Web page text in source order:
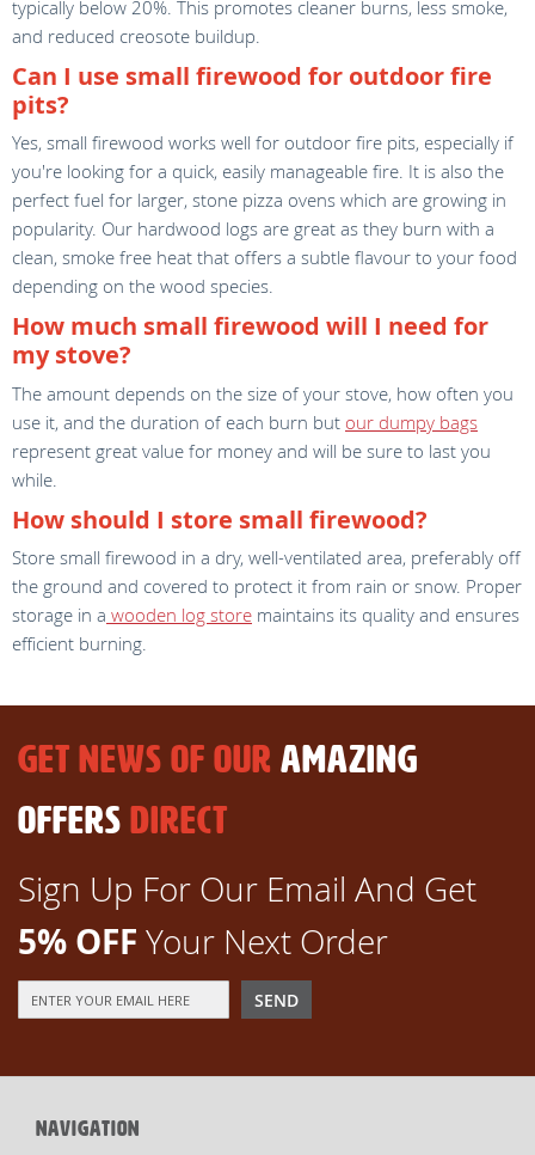
typically below 20%. This promotes cleaner burns, less smoke,
and reduced creosote buildup.
Can I use small firewood for outdoor fire
pits?
Yes, small firewood works well for outdoor fire pits, especially if
you're looking for a quick, easily manageable fire. It is also the
perfect fuel for larger, stone pizza ovens which are growing in
popularity. Our hardwood logs are great as they burn with a
clean, smoke free heat that offers a subtle flavour to your food
depending on the wood species.
How much small firewood will I need for
my stove?
The amount depends on the size of your stove, how often you
use it, and the duration of each burn but our dumpy bags
represent great value for money and will be sure to last you
while.
How should I store small firewood?
Store small firewood in a dry, well-ventilated area, preferably off
the ground and covered to protect it from rain or snow. Proper
storage in a wooden log store maintains its quality and ensures
efficient burning.
GET NEWS OF OUR AMAZING
OFFERS DIRECT
Sign Up For Our Email And Get
5% OFF Your Next Order
Up
Newsletter:
SEND
NAVIGATION